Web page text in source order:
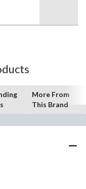
More From
This Brand